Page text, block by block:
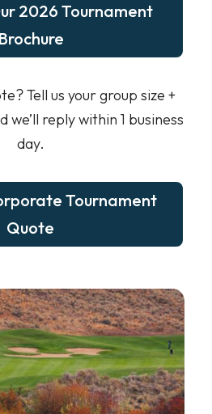
2026 Tournament
Brochure
Tell us your group size +
reply within 1 business
day.
Tournament
Quote